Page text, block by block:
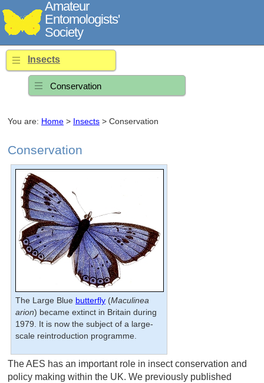
Amateur
Entomologists'
Society
Insects
Conservation
You are: Home > Insects > Conservation
Conservation
The Large Blue butterfly (Maculinea
arion) became extinct in Britain during
1979. It is now the subject of a large-
scale reintroduction programme.
The AES has an important role in insect conservation and
policy making within the UK. We previously published